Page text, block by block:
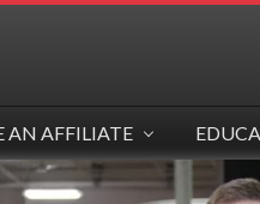
AN AFFILIATE